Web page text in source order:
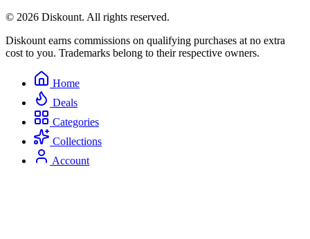
© 2026 Diskount. All rights reserved.
Diskount earns commissions on qualifying purchases at no extra
cost to you. Trademarks belong to their respective owners.
Home
Deals
Categories
Collections
Account